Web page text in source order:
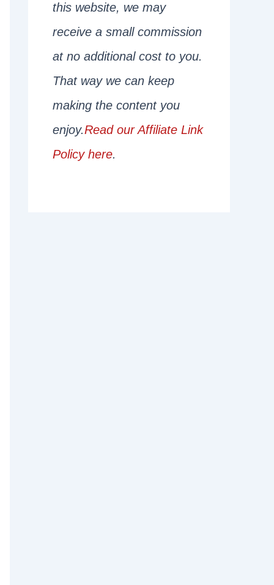
this website, we may
receive a small commission
at no additional cost to you.
That way we can keep
making the content you
enjoy.Read our Affiliate Link
Policy here.